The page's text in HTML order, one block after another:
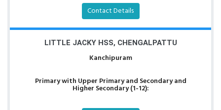
Contact Details
LITTLE JACKY HSS, CHENGALPATTU
Kanchipuram
Primary with Upper Primary and Secondary and
Higher Secondary (1-12):